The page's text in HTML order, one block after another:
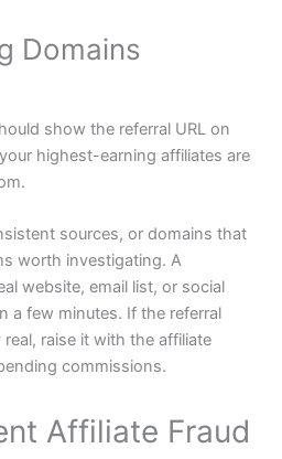
Domains
show the referral URL on
highest-earning affiliates are
sources, or domains that
worth investigating. A
website, email list, or social
a few minutes. If the referral
raise it with the affiliate
commissions.
Affiliate Fraud